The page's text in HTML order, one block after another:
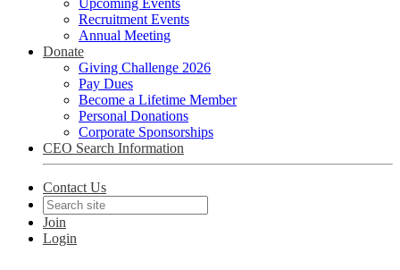
Upcoming Events
Recruitment Events
Annual Meeting
Donate
Giving Challenge 2026
Pay Dues
Become a Lifetime Member
Personal Donations
Corporate Sponsorships
CEO Search Information
Contact Us
Join
Login